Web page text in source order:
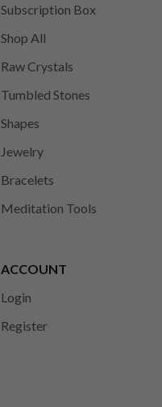
Subscription Box
Shop All
Raw Crystals
Tumbled Stones
Shapes
Jewelry
Bracelets
Meditation Tools
ACCOUNT
Login
Register